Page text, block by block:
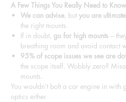
A Few Things You Really Need to
We can advise, butyou are
the right mounts.
If in doubt, go for high mounts –
breathing room and avoid contact
95% of scope issues we see are
the scope itself. Wobbly zero?
mounts.
You wouldn’t bolt a car engine in with
optics either.